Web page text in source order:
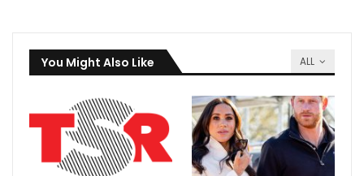
ALL
You Might Also Like